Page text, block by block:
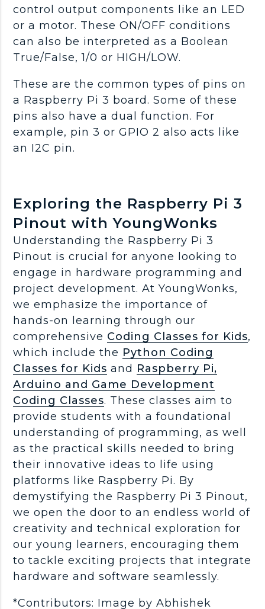
control output components like an LED
or a motor. These ON/OFF conditions
can also be interpreted as a Boolean
True/False, 1/0 or HIGH/LOW.
These are the common types of pins on
a Raspberry Pi 3 board. Some of these
pins also have a dual function. For
example, pin 3 or GPIO 2 also acts like
an I2C pin.
Exploring the Raspberry Pi 3
Pinout with YoungWonks
Understanding the Raspberry Pi 3
Pinout is crucial for anyone looking to
engage in hardware programming and
project development. At YoungWonks,
we emphasize the importance of
hands-on learning through our
comprehensive Coding Classes for Kids,
which include the Python Coding
Classes for Kids and Raspberry Pi,
Arduino and Game Development
Coding Classes. These classes aim to
provide students with a foundational
understanding of programming, as well
as the practical skills needed to bring
their innovative ideas to life using
platforms like Raspberry Pi. By
demystifying the Raspberry Pi 3 Pinout,
we open the door to an endless world of
creativity and technical exploration for
our young learners, encouraging them
to tackle exciting projects that integrate
hardware and software seamlessly.
*Contributors: Image by Abhishek